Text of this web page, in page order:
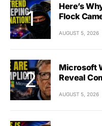
Here’s
Flock
AUGUST 5, 2026
Microsoft
Reveal
AUGUST 5, 2026